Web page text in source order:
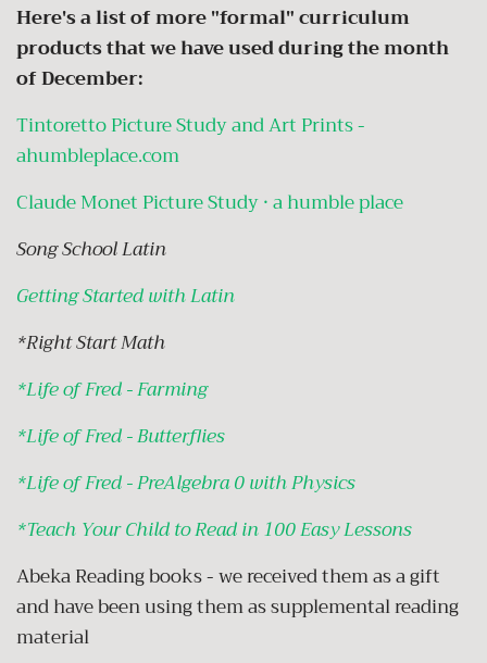
Here's a list of more "formal" curriculum
products that we have used during the month
of December:
Tintoretto Picture Study and Art Prints -
ahumbleplace.com
Claude Monet Picture Study · a humble place
Song School Latin
Getting Started with Latin
*Right Start Math
*Life of Fred - Farming
*Life of Fred - Butterflies
*Life of Fred - PreAlgebra 0 with Physics
*Teach Your Child to Read in 100 Easy Lessons
Abeka Reading books - we received them as a gift
and have been using them as supplemental reading
material